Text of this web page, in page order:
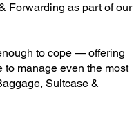
Forwarding as part of our
to cope — offering
manage even the most
Suitcase &